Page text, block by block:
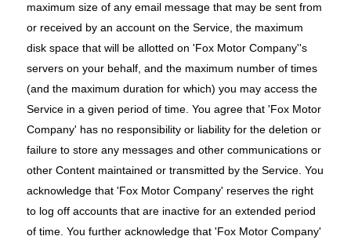
maximum size of any email message that may be sent from
or received by an account on the Service, the maximum
disk space that will be allotted on 'Fox Motor Company''s
servers on your behalf, and the maximum number of times
(and the maximum duration for which) you may access the
Service in a given period of time. You agree that 'Fox Motor
Company' has no responsibility or liability for the deletion or
failure to store any messages and other communications or
other Content maintained or transmitted by the Service. You
acknowledge that 'Fox Motor Company' reserves the right
to log off accounts that are inactive for an extended period
of time. You further acknowledge that 'Fox Motor Company'